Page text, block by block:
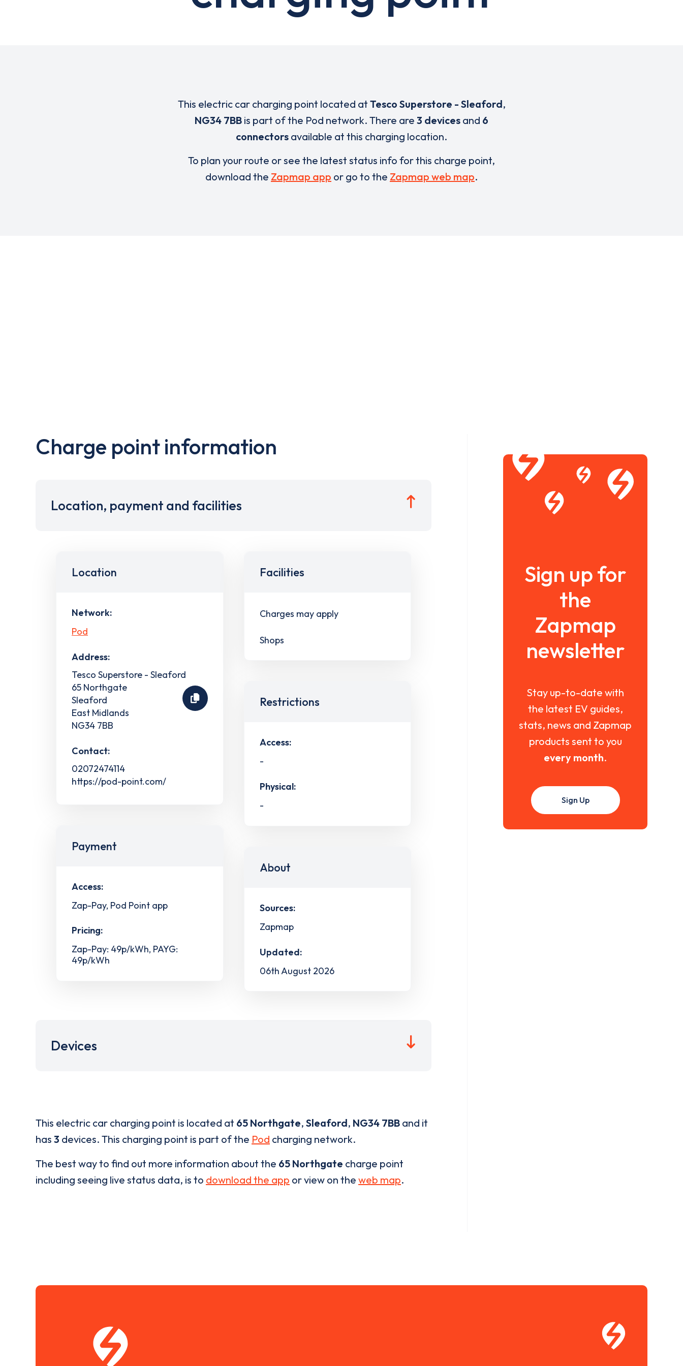
This electric car charging point located at Tesco Superstore - Sleaford,
NG34 7BB is part of the Pod network. There are 3 devices and 6
connectors available at this charging location.
To plan your route or see the latest status info for this charge point,
download the Zapmap app or go to the Zapmap web map.
Charge point information
Location, payment and facilities
Location
Network:
Pod
Address:
Tesco Superstore - Sleaford
65 Northgate
Sleaford
East Midlands
NG34 7BB
Contact:
02072474114
https://pod-point.com/
Payment
Access:
Zap-Pay, Pod Point app
Pricing:
Zap-Pay: 49p/kWh, PAYG:
49p/kWh
Facilities
Charges may apply
Shops
Restrictions
Access:
-
Physical:
-
About
Sources:
Zapmap
Updated:
06th August 2026
Devices
This electric car charging point is located at 65 Northgate, Sleaford, NG34 7BB and it
has 3 devices. This charging point is part of the Pod charging network.
The best way to find out more information about the 65 Northgate charge point
including seeing live status data, is to download the app or view on the web map.
Sign up for
the
Zapmap
newsletter
Stay up-to-date with
the latest EV guides,
stats, news and Zapmap
products sent to you
every month.
Sign Up